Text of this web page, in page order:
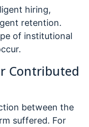
hiring,
retention.
of institutional
Contributed
between the
suffered. For